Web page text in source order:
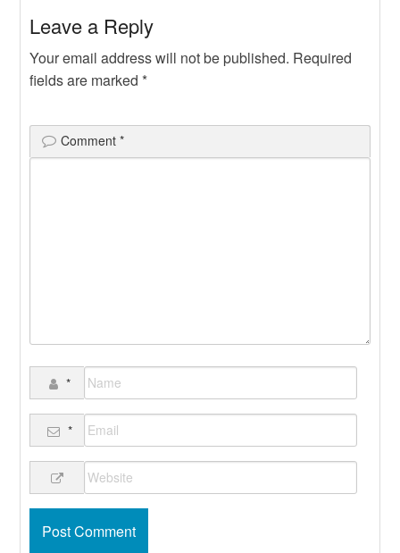
Leave a Reply
Your email address will not be published. Required
fields are marked *
Comment*
*
*